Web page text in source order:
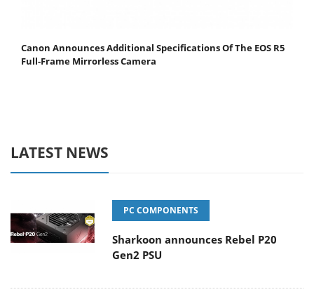
Canon Announces Additional Specifications Of The EOS R5
Full-Frame Mirrorless Camera
LATEST NEWS
PC COMPONENTS
Sharkoon announces Rebel P20
Gen2 PSU